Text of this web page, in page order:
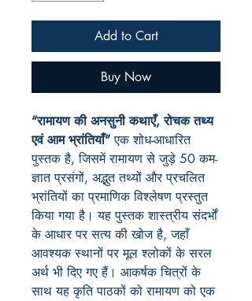
Add to Cart
Buy Now
“रामायण की अनसुनी कथाएँ, रोचक तथ्य
एवं आम भ्रांतियाँ”एक शोध-आधारित
पुस्तक है, जिसमें रामायण से जुड़े 50 कम-
ज्ञात प्रसंगों, अद्भुत तथ्यों और प्रचलित
भ्रांतियों का प्रमाणिक विश्लेषण प्रस्तुत
किया गया है। यह पुस्तक शास्त्रीय संदर्भों
के आधार पर सत्य की खोज है, जहाँ
आवश्यक स्थानों पर मूल श्लोकों के सरल
अर्थ भी दिए गए हैं। आकर्षक चित्रों के
साथ यह कृति पाठकों को रामायण को एक